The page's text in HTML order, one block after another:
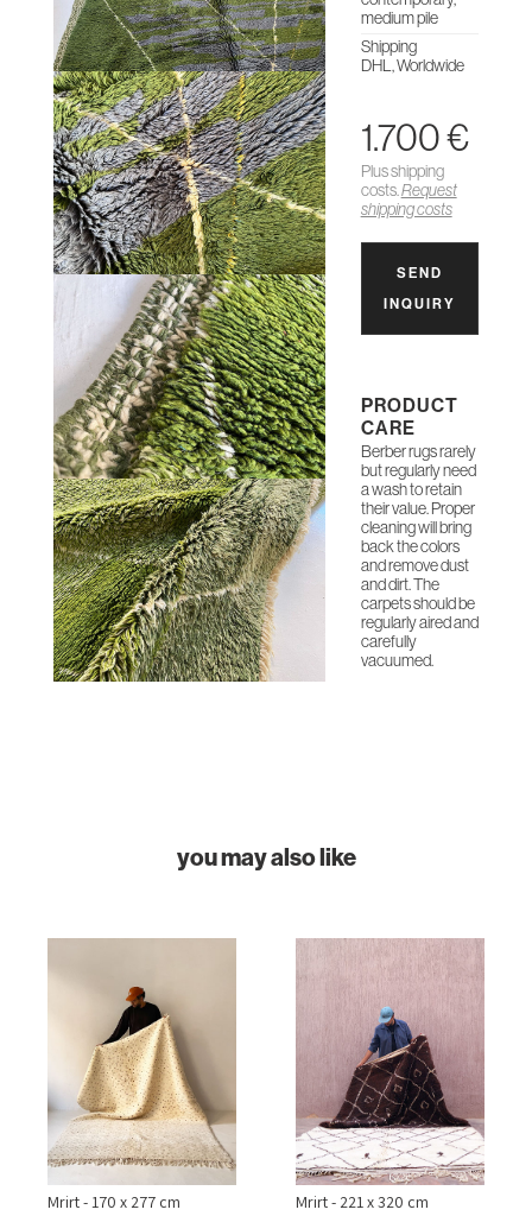
HOME
COLLECTIONS
CASES & PROJECTS
medium pile
Shipping
DHL, Worldwide
1.700 €
Plus shipping
costs. Request
shipping costs
SEND
INQUIRY
PRODUCT
CARE
Berber rugs rarely
but regularly need
a wash to retain
their value. Proper
cleaning will bring
back the colors
and remove dust
and dirt. The
carpets should be
regularly aired and
carefully
vacuumed.
you may also like
Mrirt - 170 x 277 cm Mrirt - 221 x 320 cm